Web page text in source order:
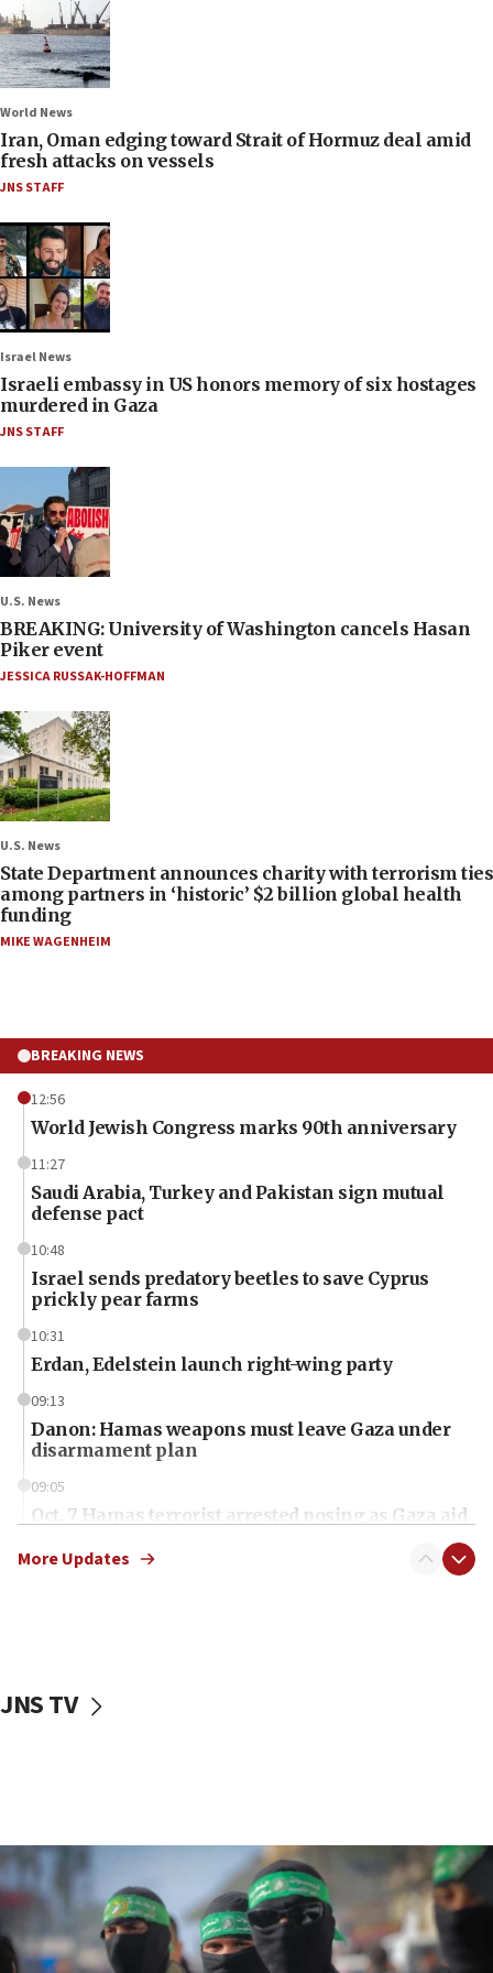
World News
Iran, Oman edging toward Strait of Hormuz deal amid
fresh attacks on vessels
JNS STAFF
Israel News
Israeli embassy in US honors memory of six hostages
murdered in Gaza
JNS STAFF
U.S. News
BREAKING: University of Washington cancels Hasan
Piker event
JESSICA RUSSAK-HOFFMAN
U.S. News
State Department announces charity with terrorism ties
among partners in ‘historic’ $2 billion global health
funding
MIKE WAGENHEIM
BREAKING NEWS
12:56
World Jewish Congress marks 90th anniversary
11:27
Saudi Arabia, Turkey and Pakistan sign mutual
defense pact
10:48
Israel sends predatory beetles to save Cyprus
prickly pear farms
10:31
Erdan, Edelstein launch right-wing party
09:13
Danon: Hamas weapons must leave Gaza under
disarmament plan
09:05
Oct. 7 Hamas terrorist arrested posing as Gaza aid
vessels under Iran blockade
06:55
Palestinians attack Israeli civilians who
accidentally entered Jenin in Samaria
06:50
More Updates
JNS TV